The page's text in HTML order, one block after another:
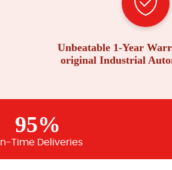
Unbeatable 1-Year
original Industrial
95%
Time Deliveries